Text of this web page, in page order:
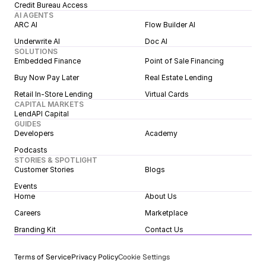
Credit Bureau Access
AI AGENTS
ARC AI
Flow Builder AI
Underwrite AI
Doc AI
SOLUTIONS
Embedded Finance
Point of Sale Financing
Buy Now Pay Later
Real Estate Lending
Retail In-Store Lending
Virtual Cards
CAPITAL MARKETS
LendAPI Capital
GUIDES
Developers
Academy
Podcasts
STORIES & SPOTLIGHT
Customer Stories
Blogs
Events
Home
About Us
Marketplace
Contact Us
Careers
Branding Kit
Terms of ServicePrivacy PolicyCookie Settings